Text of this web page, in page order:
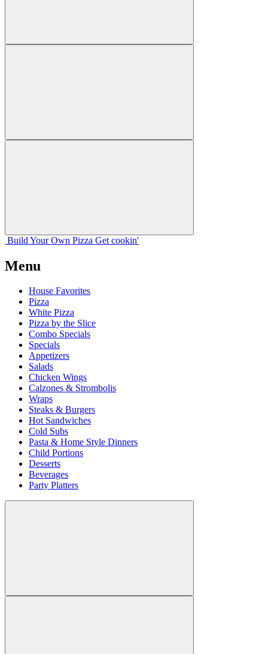
Build Your Own Pizza Get cookin'
Menu
House Favorites
Pizza
White Pizza
Pizza by the Slice
Combo Specials
Specials
Appetizers
Salads
Chicken Wings
Calzones & Strombolis
Wraps
Steaks & Burgers
Hot Sandwiches
Cold Subs
Pasta & Home Style Dinners
Child Portions
Desserts
Beverages
Party Platters